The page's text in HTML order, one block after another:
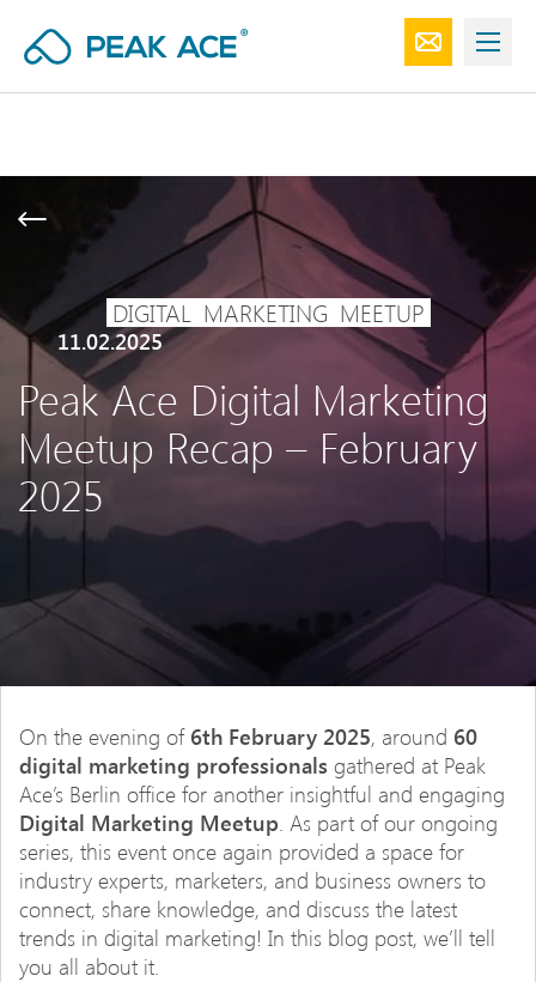
DIGITAL MARKETING MEETUP
11.02.2025
Peak Ace Digital Marketing
Meetup Recap – February
2025
On the evening of6th February 2025, around 60
digital marketing professionals gathered at Peak
Ace’s Berlin office for another insightful and engaging
Digital Marketing Meetup. As part of our ongoing
series, this event once again provided a space for
industry experts, marketers, and business owners to
connect, share knowledge, and discuss the latest
trends in digital marketing! In this blog post, we’ll tell
you all about it.